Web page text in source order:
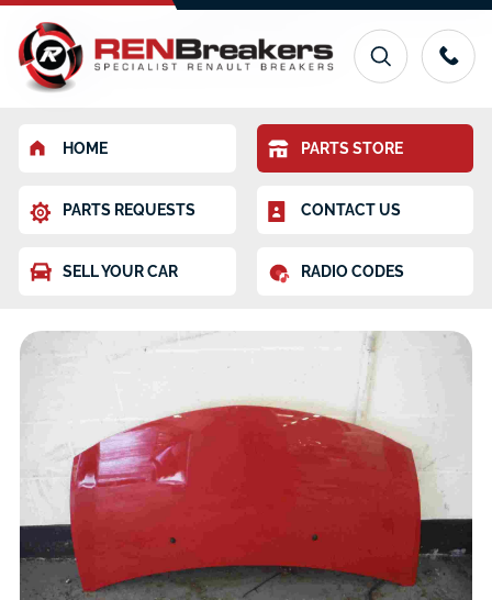
HOME PARTS STORE
PARTS REQUESTS CONTACT US
SELL YOUR CAR RADIO CODES